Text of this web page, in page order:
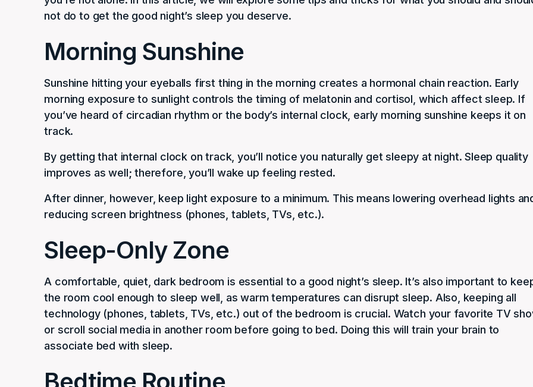
not do to get the good night’s sleep you deserve.
Morning Sunshine
Sunshine hitting your eyeballs first thing in the morning creates a hormonal chain reaction. Early
morning exposure to sunlight controls the timing of melatonin and cortisol, which affect sleep. If
you’ve heard of circadian rhythm or the body’s internal clock, early morning sunshine keeps it on
track.
By getting that internal clock on track, you’ll notice you naturally get sleepy at night. Sleep quality
improves as well; therefore, you’ll wake up feeling rested.
After dinner, however, keep light exposure to a minimum. This means lowering overhead lights
reducing screen brightness (phones, tablets, TVs, etc.).
Sleep-Only Zone
A comfortable, quiet, dark bedroom is essential to a good night’s sleep. It’s also important to
the room cool enough to sleep well, as warm temperatures can disrupt sleep. Also, keeping all
technology (phones, tablets, TVs, etc.) out of the bedroom is crucial. Watch your favorite TV
or scroll social media in another room before going to bed. Doing this will train your brain to
associate bed with sleep.